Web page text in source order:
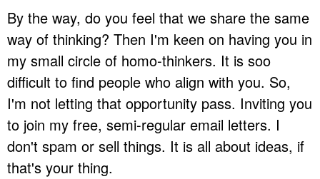
By the way, do you feel that we share the same
way of thinking? Then I'm keen on having you in
my small circle of homo-thinkers. It is soo
difficult to find people who align with you. So,
I'm not letting that opportunity pass. Inviting you
to join my free, semi-regular email letters. I
don't spam or sell things. It is all about ideas, if
that's your thing.